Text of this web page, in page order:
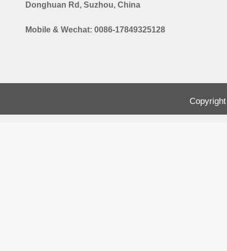
Donghuan Rd, Suzhou, China
Mobile & Wechat: 0086-17849325128